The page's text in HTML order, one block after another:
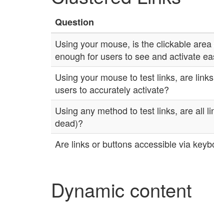
Question
Using your mouse, is the clickable
enough for users to see and activate
Using your mouse to test links, are
users to accurately activate?
Using any method to test links, are all
dead)?
Are links or buttons accessible via
Dynamic content